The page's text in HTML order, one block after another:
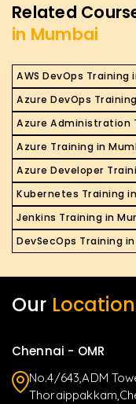
Related
in Mumbai
AWS DevOps Training
Azure DevOps
Azure Administration
Azure Training in
Azure Developer
Kubernetes Training
Jenkins Training in
DevSecOps Training
Our
Chennai - OMR
No.4/643,ADM